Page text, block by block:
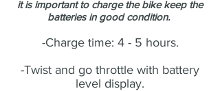
it is important to charge the bike keep the
batteries in good condition.
-Charge time: 4 - 5 hours.
-Twist and go throttle with battery
level display.